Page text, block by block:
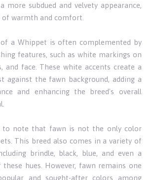
more subdued and velvety appearance,
of warmth and comfort.
a Whippet is often complemented by
features, such as white markings on
and face. These white accents create a
against the fawn background, adding a
and enhancing the breed's overall
note that fawn is not the only color
This breed also comes in a variety of
brindle, black, blue, and even a
hues. However, fawn remains one
and sought-after colors among